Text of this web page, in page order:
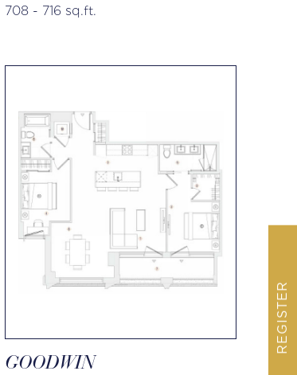
REGISTER
708 - 716 sq.ft.
GOODWIN